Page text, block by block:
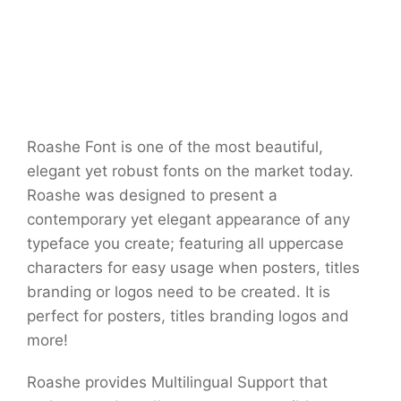
Roashe Font is one of the most beautiful,
elegant yet robust fonts on the market today.
Roashe was designed to present a
contemporary yet elegant appearance of any
typeface you create; featuring all uppercase
characters for easy usage when posters, titles
branding or logos need to be created. It is
perfect for posters, titles branding logos and
more!
Roashe provides Multilingual Support that